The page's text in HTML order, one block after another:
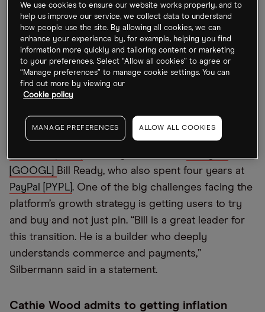
skilled roles that involved labelling videos from
vehicles to determine how well Tesla’s algorithm
identified an object in order to improve the driver
assistance system. The cuts come as its Texas and
Berlin gigafactories are losing billions of dollars.
Ben Silbermann has stepped down as CEO of
[GOOGL]
Bill Ready, who also spent four years at
PayPal [PYPL] . One of the big challenges facing the
platform’s growth strategy is getting users to try
and buy and not just pin. “Bill is a great leader for
this transition. He is a builder who deeply
understands commerce and payments,”
Silbermann said in a statement.
Cathie Wood admits to getting inflation
We use cookies to ensure our website works properly, and to
help us improve our service, we collect data to understand
how people use the site. By allowing all cookies, we can
enhance your experience by, for example, helping you find
information more quickly and tailoring content or marketing
to your preferences. Select “Allow all cookies” to agree or
“Manage preferences” to manage cookie settings. You can
find out more by viewing our
Cookie policy
MANAGE PREFERENCES ALLOW ALL COOKIES